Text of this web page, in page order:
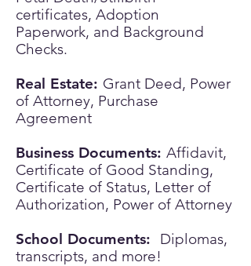
certificates, Adoption
Paperwork, and Background
Checks.
Real Estate: Grant Deed, Power
of Attorney, Purchase
Agreement
Business Documents: Affidavit,
Certificate of Good Standing,
Certificate of Status, Letter of
Authorization, Power of Attorney
School Documents:
Diplomas,
transcripts, and more!